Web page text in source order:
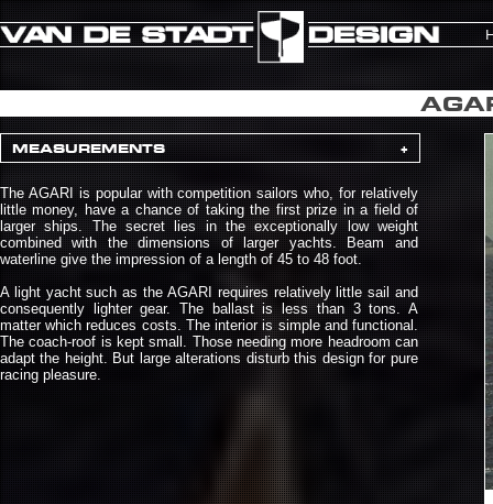
MEASUREMENTS +
The AGARI is popular with competition sailors who, for relatively
little money, have a chance of taking the first prize in a field of
larger ships. The secret lies in the exceptionally low weight
combined with the dimensions of larger yachts. Beam and
waterline give the impression of a length of 45 to 48 foot.
A light yacht such as the AGARI requires relatively little sail and
consequently lighter gear. The ballast is less than 3 tons. A
matter which reduces costs. The interior is simple and functional.
The coach-roof is kept small. Those needing more headroom can
adapt the height. But large alterations disturb this design for pure
racing pleasure.